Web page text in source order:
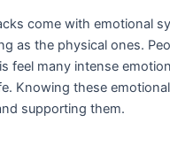
come with emotional
as the physical ones.
feel many intense
Knowing these
supporting them.